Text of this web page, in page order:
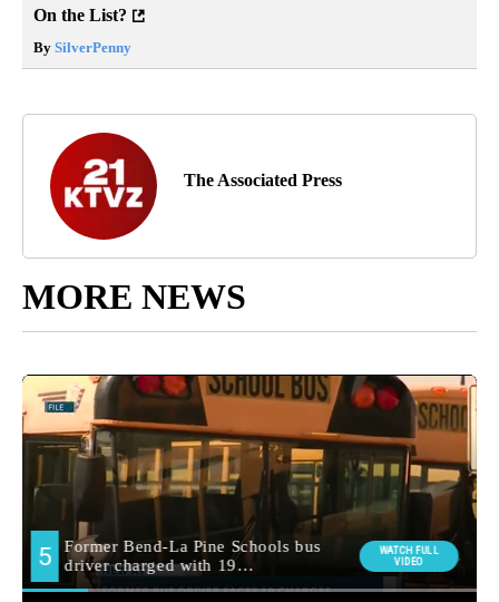
On the List?
By SilverPenny
The Associated Press
MORE NEWS